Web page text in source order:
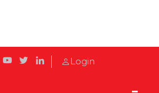
Login